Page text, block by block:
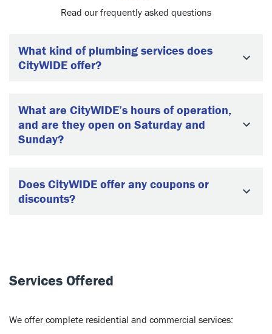
Read our frequently asked questions
What kind of plumbing services does
CityWIDE offer?
What are CityWIDE’s hours of operation,
and are they open on Saturday and
Sunday?
Does CityWIDE offer any coupons or
discounts?
Services Offered
We offer complete residential and commercial services: